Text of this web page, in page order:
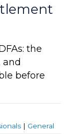
the
and
before
| General